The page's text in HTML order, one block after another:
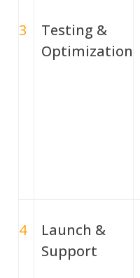
3
Testing &
Optimization
4
Launch &
Support